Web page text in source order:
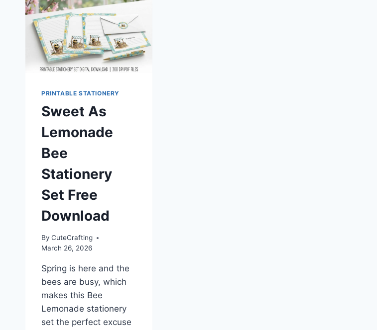
PRINTABLE STATIONERY
Sweet As
Lemonade
Bee
Stationery
Set Free
Download
By CuteCrafting
March 26, 2026
Spring is here and the
bees are busy, which
makes this Bee
Lemonade stationery
set the perfect excuse